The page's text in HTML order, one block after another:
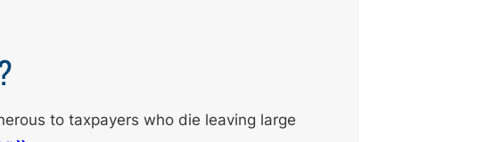
to taxpayers who die leaving large